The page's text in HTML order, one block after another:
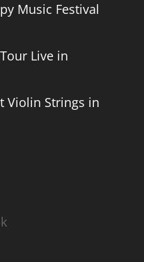
Music Festival
Live in
Violin Strings in